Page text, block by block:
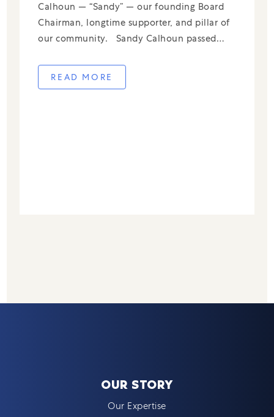
Calhoun — “Sandy” — our founding Board
Chairman, longtime supporter, and pillar of
our community. Sandy Calhoun passed
100. From the earliest days of Give2Asia in
[…]
READ MORE
OUR STORY
Our Expertise